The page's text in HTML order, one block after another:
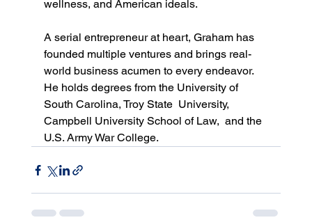
wellness, and American ideals.
A serial entrepreneur at heart, Graham has
founded multiple ventures and brings real-
world business acumen to every endeavor.
He holds degrees from the University of
South Carolina, Troy State  University,
Campbell University School of Law,  and the
U.S. Army War College.